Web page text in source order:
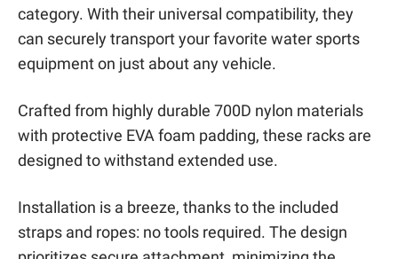
category. With their universal compatibility, they
can securely transport your favorite water sports
equipment on just about any vehicle.
Crafted from highly durable 700D nylon materials
with protective EVA foam padding, these racks are
designed to withstand extended use.
Installation is a breeze, thanks to the included
straps and ropes: no tools required. The design